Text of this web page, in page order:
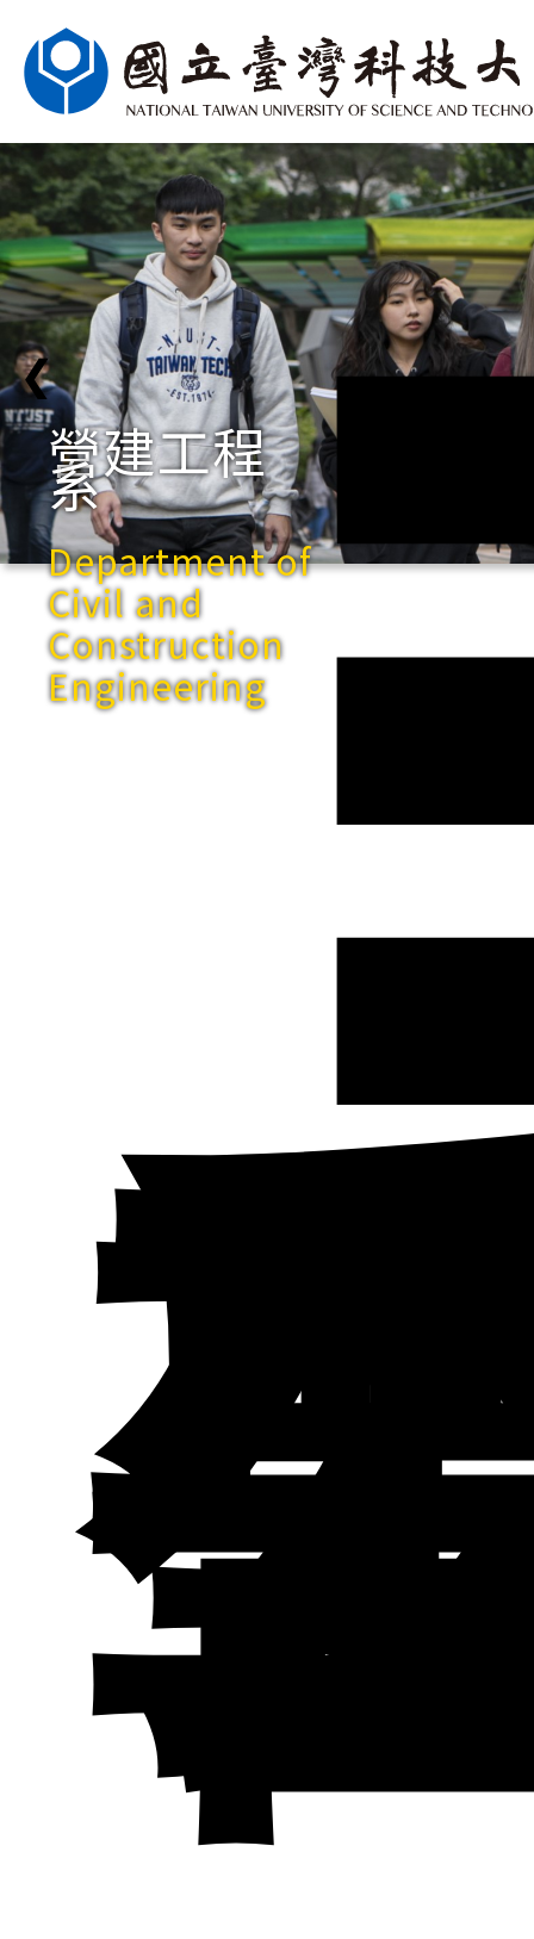
營建工程
系
Department of
Civil and
Construction
Engineering
❮